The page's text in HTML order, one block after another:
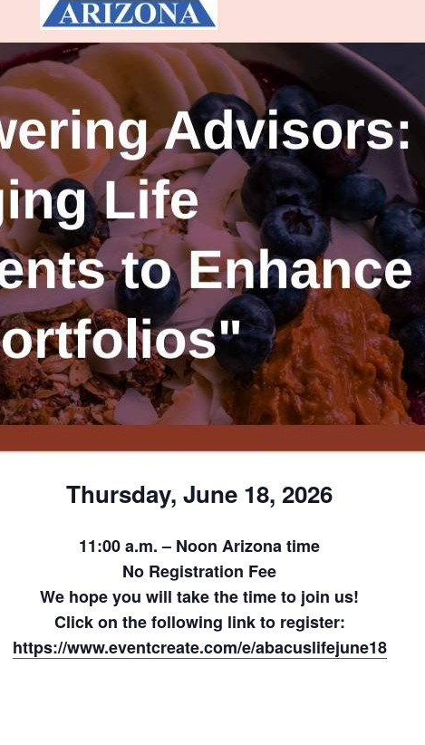
Thursday, June 18, 2026
11:00 a.m. – Noon Arizona time
No Registration Fee
We hope you will take the time to join us!
Click on the following link to register:
https://www.eventcreate.com/e/abacuslifejune18